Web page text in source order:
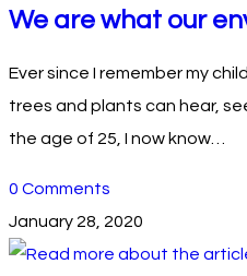
We are what our
Ever since I remember my
trees and plants can hear,
the age of 25, I now know…
0 Comments
January 28, 2020